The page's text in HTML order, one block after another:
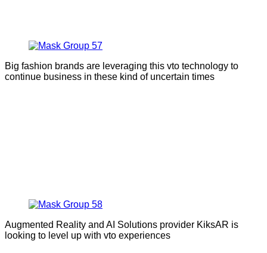
Big fashion brands are leveraging this vto technology to
continue business in these kind of uncertain times
Augmented Reality and AI Solutions provider KiksAR is
looking to level up with vto experiences